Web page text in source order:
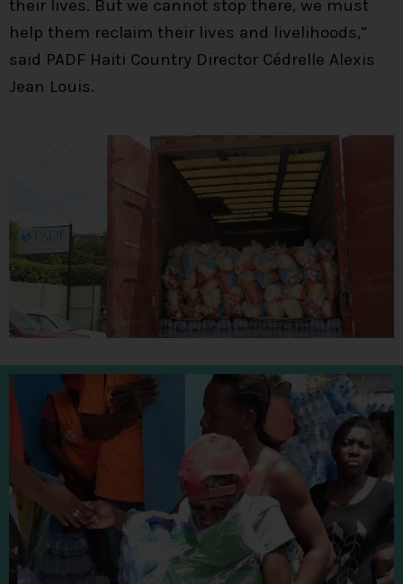
their lives. But we cannot stop there, we must
help them reclaim their lives and livelihoods,”
said PADF Haiti Country Director Cédrelle Alexis
Jean Louis.